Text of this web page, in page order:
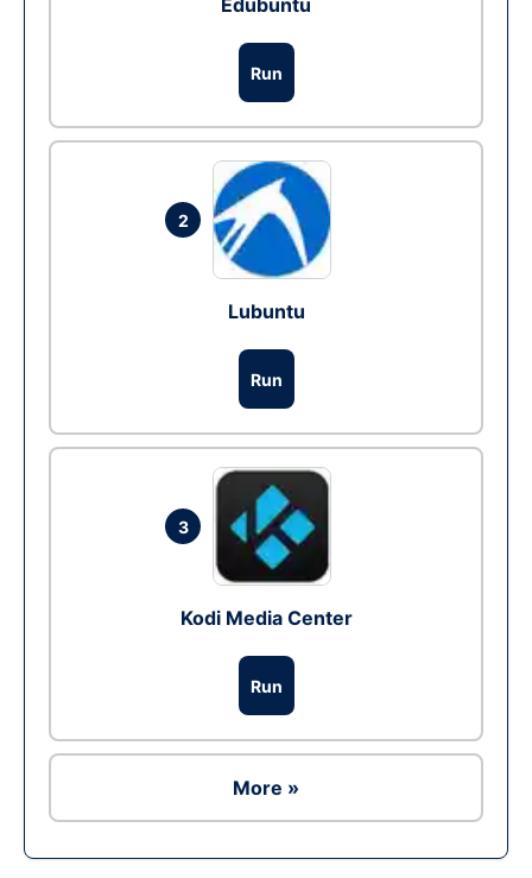
Edubuntu
Run
2
Lubuntu
Run
3
Kodi Media Center
Run
More »